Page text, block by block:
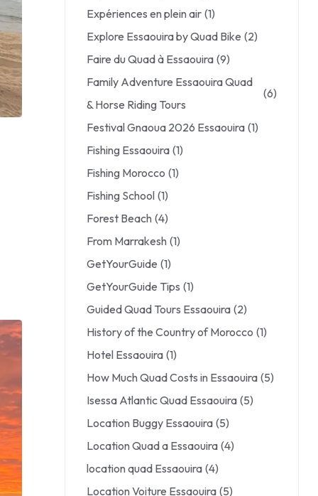
Expériences en plein air (1)
Explore Essaouira by Quad Bike (2)
Faire du Quad à Essaouira (9)
Family Adventure Essaouira Quad
& Horse Riding Tours
(6)
Festival Gnaoua 2026 Essaouira (1)
Fishing Essaouira (1)
Fishing Morocco (1)
Fishing School (1)
Forest Beach (4)
From Marrakesh (1)
GetYourGuide (1)
GetYourGuide Tips (1)
Guided Quad Tours Essaouira (2)
History of the Country of Morocco (1)
Hotel Essaouira (1)
How Much Quad Costs in Essaouira (5)
Isessa Atlantic Quad Essaouira (5)
Location Buggy Essaouira (5)
Location Quad a Essaouira (4)
location quad Essaouira (4)
Location Voiture Essaouira (5)